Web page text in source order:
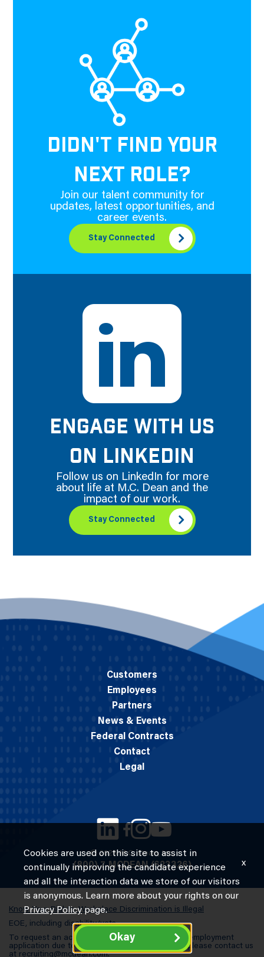
DIDN'T FIND YOUR
NEXT ROLE?
Join our talent community for
updates, latest opportunities, and
career events.
Stay Connected
ENGAGE WITH US
ON LINKEDIN
Follow us on LinkedIn for more
about life at M.C. Dean and the
impact of our work.
Stay Connected
© 2026 M.C. Dean, Inc.
(800) 7-MCDEAN (623326)
Customers
Employees
Partners
News & Events
Federal Contracts
Contact
Legal
Know Your Rights: Workplace Discrimination is Illegal
EOE, including disability/vets
To request an accommodation in completing an employment
application due to a special need or a disability, please contact us
at recruiting@mcdean.com.
Cookies are used on this site to assist in
continually improving the candidate experience
and all the interaction data we store of our visitors
is anonymous. Learn more about your rights on our
Privacy Policypage.
Okay
x